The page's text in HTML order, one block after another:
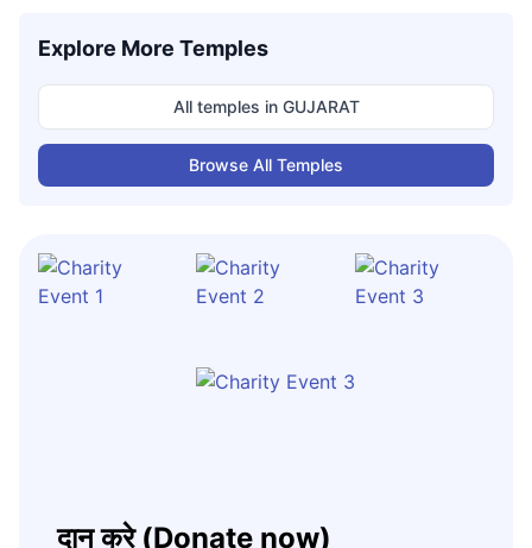
Explore More Temples
All temples in GUJARAT
Browse All Temples
दान करे (Donate now)